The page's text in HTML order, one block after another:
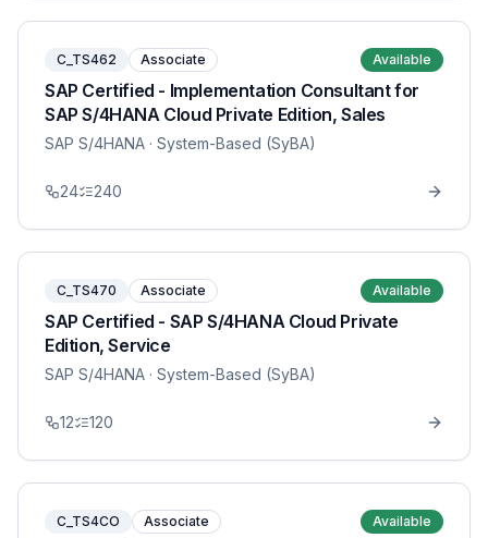
C_TS462 Associate Available
SAP Certified - Implementation Consultant for
SAP S/4HANA Cloud Private Edition, Sales
SAP S/4HANA · System-Based (SyBA)
24 240
C_TS470 Associate Available
SAP Certified - SAP S/4HANA Cloud Private
Edition, Service
SAP S/4HANA · System-Based (SyBA)
12 120
C_TS4CO Associate Available